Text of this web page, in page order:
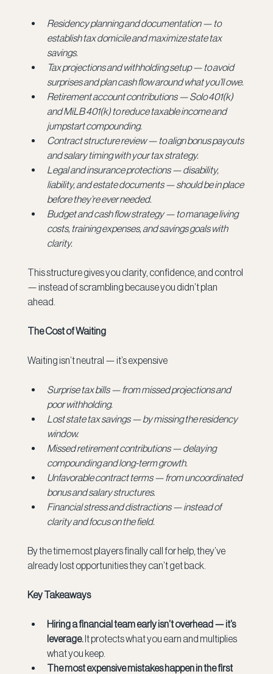
Residency planning and documentation — to
establish tax domicile and maximize state tax
savings.
Tax projections and withholding setup — to avoid
surprises and plan cash flow around what you’ll owe.
Retirement account contributions — Solo 401(k)
and MiLB 401(k) to reduce taxable income and
jumpstart compounding.
Contract structure review — to align bonus payouts
and salary timing with your tax strategy.
Legal and insurance protections — disability,
liability, and estate documents — should be in place
before they’re ever needed.
Budget and cash flow strategy — to manage living
costs, training expenses, and savings goals with
clarity.
This structure gives you clarity, confidence, and control
— instead of scrambling because you didn’t plan
ahead.
The Cost of Waiting
Waiting isn’t neutral — it’s expensive
Surprise tax bills — from missed projections and
poor withholding.
Lost state tax savings — by missing the residency
window.
Missed retirement contributions — delaying
compounding and long-term growth.
Unfavorable contract terms — from uncoordinated
bonus and salary structures.
Financial stress and distractions — instead of
clarity and focus on the field.
By the time most players finally call for help, they’ve
already lost opportunities they can’t get back.
Key Takeaways
Hiring a financial team early isn’t overhead — it’s
leverage. It protects what you earn and multiplies
what you keep.
The most expensive mistakes happen in the first